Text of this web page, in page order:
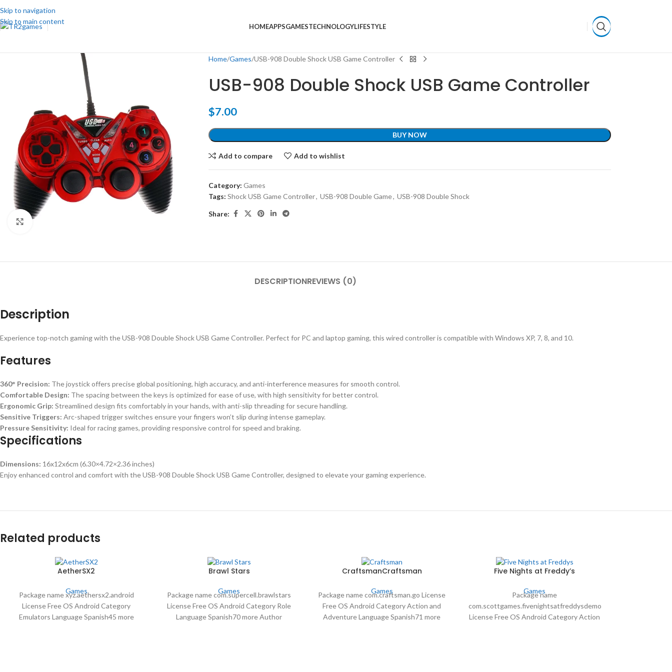
Skip to navigation
Skip to main content
HOMEAPPSGAMESTECHNOLOGYLIFESTYLE
Click to enlarge
Home Games USB-908 Double Shock USB Game Controller
USB-908 Double Shock USB Game Controller
$7.00
BUY NOW
Add to compare Add to wishlist
Category: Games
Tags: Shock USB Game Controller, USB-908 Double Game, USB-908 Double Shock
Share:
DESCRIPTIONREVIEWS (0)
Description
Experience top-notch gaming with the USB-908 Double Shock USB Game Controller. Perfect for PC and laptop gaming, this wired controller is compatible with Windows XP, 7, 8, and 10.
Features
360° Precision: The joystick offers precise global positioning, high accuracy, and anti-interference measures for smooth control.
Comfortable Design: The spacing between the keys is optimized for ease of use, with high sensitivity for better control.
Ergonomic Grip: Streamlined design fits comfortably in your hands, with anti-slip threading for secure handling.
Sensitive Triggers: Arc-shaped trigger switches ensure your fingers won’t slip during intense gameplay.
Pressure Sensitivity: Ideal for racing games, providing responsive control for speed and braking.
Specifications
Dimensions: 16x12x6cm (6.30×4.72×2.36 inches)
Enjoy enhanced control and comfort with the USB-908 Double Shock USB Game Controller, designed to elevate your gaming experience.
Related products
AetherSX2
Games
Package name xyz.aethersx2.android
License Free OS Android Category
Emulators Language Spanish45 more
Brawl Stars
Games
Package name com.supercell.brawlstars
License Free OS Android Category Role
Language Spanish70 more Author
CraftsmanCraftsman
Games
Package name com.craftsman.go License
Free OS Android Category Action and
Adventure Language Spanish71 more
Five Nights at Freddy’s
Games
Package name
com.scottgames.fivenightsatfreddysdemo
License Free OS Android Category Action